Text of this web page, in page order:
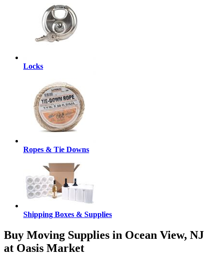
Locks
Ropes & Tie Downs
Shipping Boxes & Supplies
Buy Moving Supplies in Ocean View, NJ
at Oasis Market